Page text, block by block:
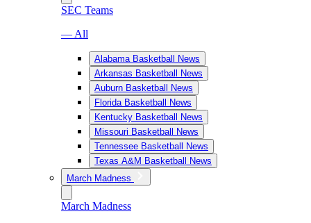
SEC Teams
— All
Alabama Basketball News
Arkansas Basketball News
Auburn Basketball News
Florida Basketball News
Kentucky Basketball News
Missouri Basketball News
Tennessee Basketball News
Texas A&M Basketball News
March Madness
March Madness